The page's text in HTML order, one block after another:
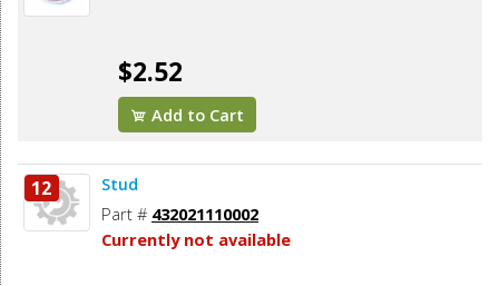
$2.52
Add to Cart
12 Stud
Part # 432021110002
Currently not available